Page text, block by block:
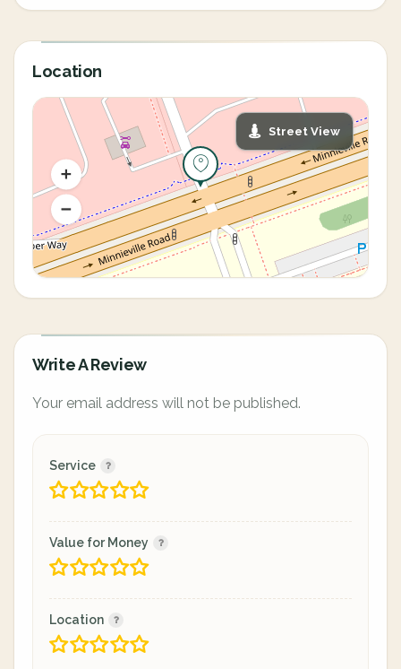
Location
Street View
Write A Review
Your email address will not be published.
Service
Value for Money
Location